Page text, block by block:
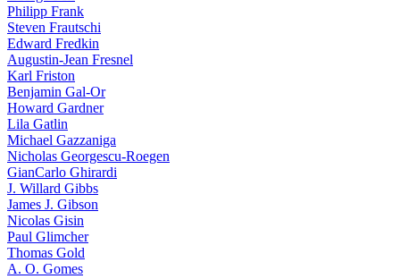
Philipp Frank
Steven Frautschi
Edward Fredkin
Augustin-Jean Fresnel
Karl Friston
Benjamin Gal-Or
Howard Gardner
Lila Gatlin
Michael Gazzaniga
Nicholas Georgescu-Roegen
GianCarlo Ghirardi
J. Willard Gibbs
James J. Gibson
Nicolas Gisin
Paul Glimcher
Thomas Gold
A. O. Gomes